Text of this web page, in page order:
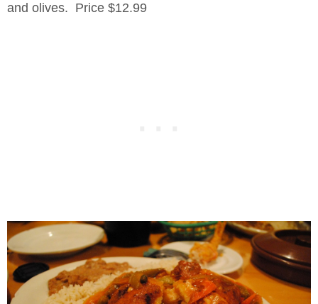
and olives. Price $12.99